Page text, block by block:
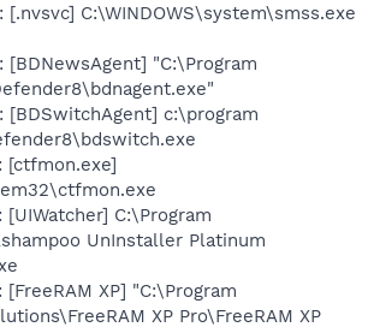
C:\WINDOWS\system\smss.exe
[BDNewsAgent] "C:\Program
[BDSwitchAgent] c:\program
[ctfmon.exe]
C:\Program
UnInstaller Platinum
XP] "C:\Program
XP Pro\FreeRAM XP